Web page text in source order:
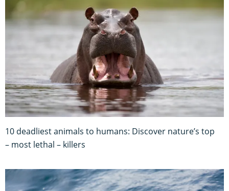
10 deadliest animals to humans: Discover nature’s top
– most lethal – killers